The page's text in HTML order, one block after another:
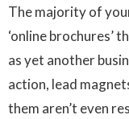
The majority of
‘online brochures’
as yet another
action, lead
them aren’t even